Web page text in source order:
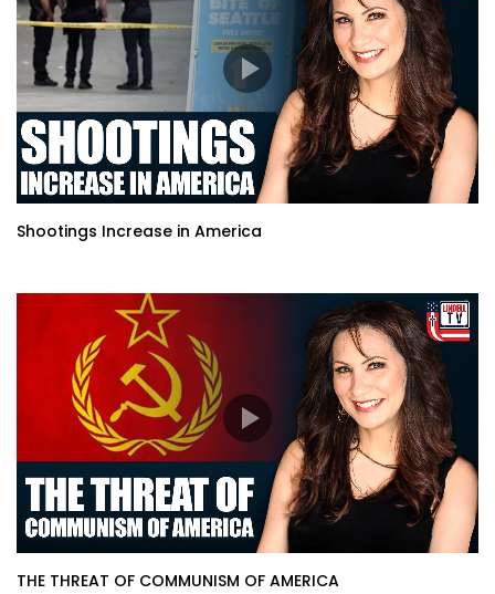
Shootings Increase in America
THE THREAT OF COMMUNISM OF AMERICA